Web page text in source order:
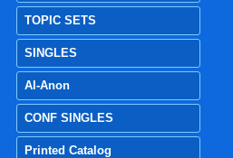
TOPIC SETS
SINGLES
Al-Anon
CONF SINGLES
Printed Catalog